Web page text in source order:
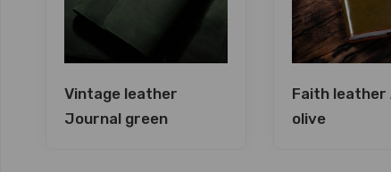
Vintage leather
Journal green
Faith leather
olive